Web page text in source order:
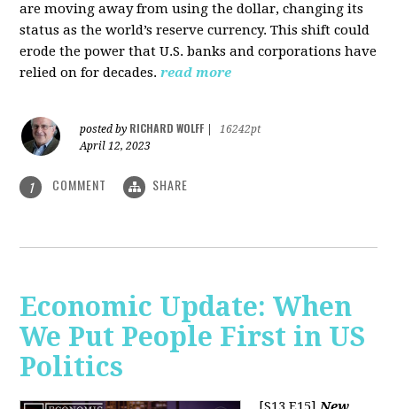
are moving away from using the dollar, changing its
status as the world’s reserve currency. This shift could
erode the power that U.S. banks and corporations have
relied on for decades. read more
posted by RICHARD WOLFF
16242pt
April 12, 2023
1 COMMENT SHARE
Economic Update: When
We Put People First in US
Politics